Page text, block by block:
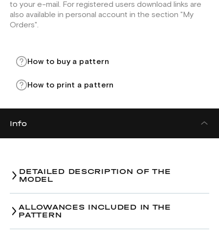
to your e-mail. For registered users download links are
also available in personal account in the section "My
Orders".
How to buy a pattern
How to print a pattern
Info
DETAILED DESCRIPTION OF THE
MODEL
ALLOWANCES INCLUDED IN THE
PATTERN